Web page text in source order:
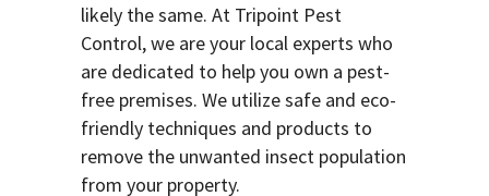
likely the same. At Tripoint Pest
Control, we are your local experts who
are dedicated to help you own a pest-
free premises. We utilize safe and eco-
friendly techniques and products to
remove the unwanted insect population
from your property.